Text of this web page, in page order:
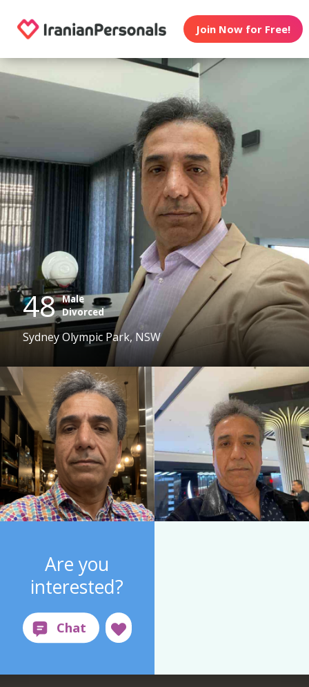
Join Now for Free!
48 Male
Divorced
Sydney Olympic Park, NSW
Are you
interested?